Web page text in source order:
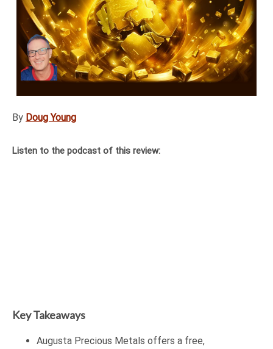
By Doug Young
Listen to the podcast of this review:
Key Takeaways
Augusta Precious Metals offers a free,